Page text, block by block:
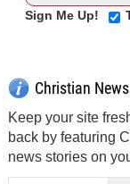
Sign Me Up!
Christian
Keep your site
back by featuring
news stories on